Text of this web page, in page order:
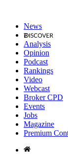
News
Analysis
Opinion
Podcast
Rankings
Video
Webcast
Broker CPD
Events
Jobs
Magazine
Premium